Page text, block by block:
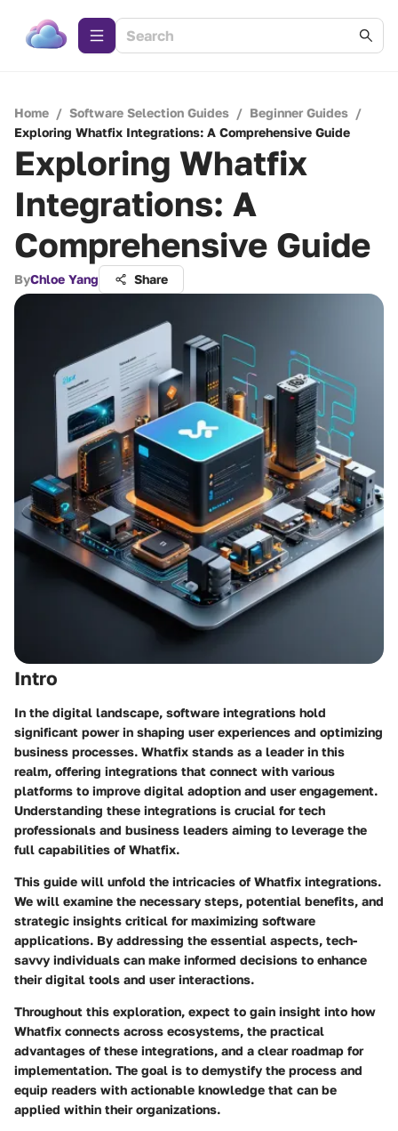
Home / Software Selection Guides / Beginner Guides /
Exploring Whatfix Integrations: A Comprehensive Guide
Exploring Whatfix
Integrations: A
Comprehensive Guide
ByChloe Yang Share
Intro
In the digital landscape, software integrations hold
significant power in shaping user experiences and optimizing
business processes. Whatfix stands as a leader in this
realm, offering integrations that connect with various
platforms to improve digital adoption and user engagement.
Understanding these integrations is crucial for tech
professionals and business leaders aiming to leverage the
full capabilities of Whatfix.
This guide will unfold the intricacies of Whatfix integrations.
We will examine the necessary steps, potential benefits, and
strategic insights critical for maximizing software
applications. By addressing the essential aspects, tech-
savvy individuals can make informed decisions to enhance
their digital tools and user interactions.
Throughout this exploration, expect to gain insight into how
Whatfix connects across ecosystems, the practical
advantages of these integrations, and a clear roadmap for
implementation. The goal is to demystify the process and
equip readers with actionable knowledge that can be
applied within their organizations.